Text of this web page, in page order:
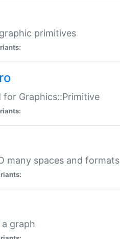
primitives
for Graphics::Primitive
many spaces and formats
a graph